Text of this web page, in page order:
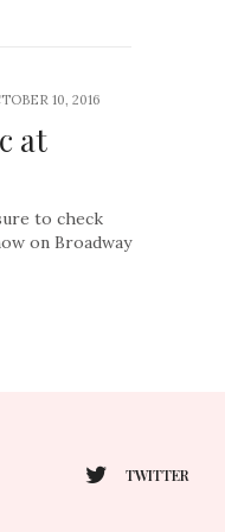
10, 2016
at
to check
on Broadway
TWITTER